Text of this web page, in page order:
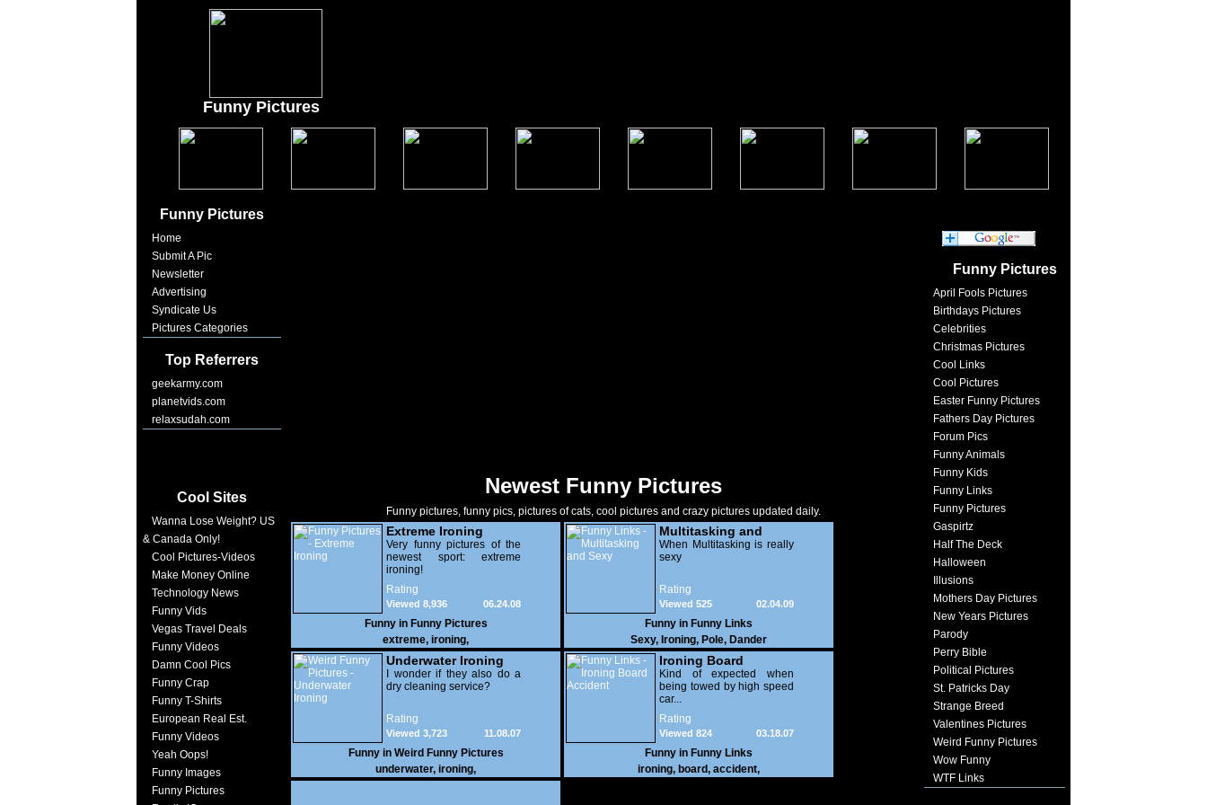
Funny Pictures
Funny Pictures
Home
Submit A Pic
Newsletter
Advertising
Syndicate Us
Pictures Categories
Top Referrers
geekarmy.com
planetvids.com
relaxsudah.com
Cool Sites
Wanna Lose Weight? US
& Canada Only!
Cool Pictures-Videos
Make Money Online
Technology News
Funny Vids
Vegas Travel Deals
Funny Videos
Damn Cool Pics
Funny Crap
Funny T-Shirts
European Real Est.
Funny Videos
Yeah Oops!
Funny Images
Funny Pictures
Newest Funny Pictures
Funny pictures, funny pics, pictures of cats, cool pictures and crazy pictures updated daily.
Extreme Ironing
Very funny pictures of the
newest sport: extreme
ironing!
Rating
06.24.08
Viewed 8,936
Funny in Funny Pictures
extreme, ironing,
Multitasking and
Sexy
When Multitasking is really
sexy
Rating
02.04.09
Viewed 525
Funny in Funny Links
Sexy, Ironing, Pole, Dander
Underwater Ironing
I wonder if they also do a
dry cleaning service?
Rating
11.08.07
Viewed 3,723
Funny in Weird Funny Pictures
underwater, ironing,
Ironing Board
Accident
Kind of expected when
being towed by high speed
car...
Rating
03.18.07
Viewed 824
Funny in Funny Links
ironing, board, accident,
Funny Pictures
April Fools Pictures
Birthdays Pictures
Celebrities
Christmas Pictures
Cool Links
Cool Pictures
Easter Funny Pictures
Fathers Day Pictures
Forum Pics
Funny Animals
Funny Kids
Funny Links
Funny Pictures
Gaspirtz
Half The Deck
Halloween
Illusions
Mothers Day Pictures
New Years Pictures
Parody
Perry Bible
Political Pictures
St. Patricks Day
Strange Breed
Valentines Pictures
Weird Funny Pictures
Wow Funny
WTF Links